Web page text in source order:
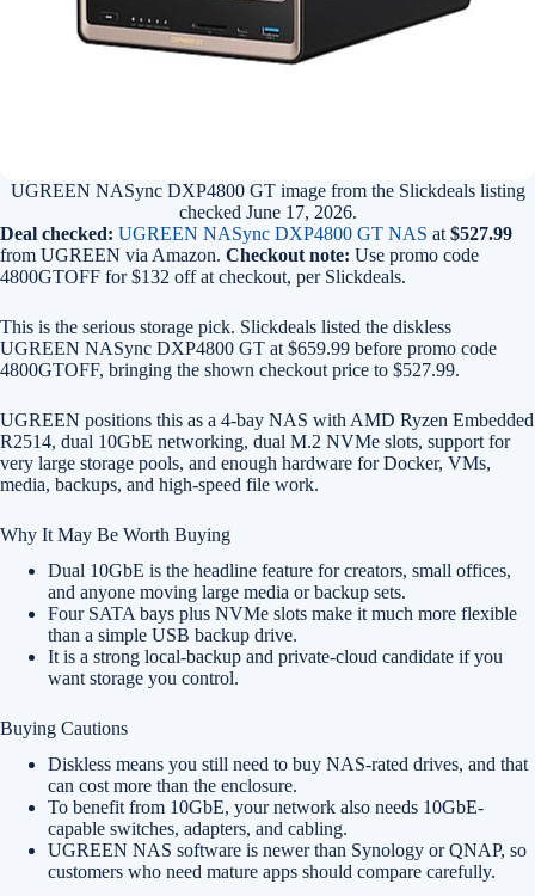
UGREEN NASync DXP4800 GT image from the Slickdeals listing
checked June 17, 2026.
Deal checked: UGREEN NASync DXP4800 GT NAS at $527.99
from UGREEN via Amazon. Checkout note: Use promo code
4800GTOFF for $132 off at checkout, per Slickdeals.
This is the serious storage pick. Slickdeals listed the diskless
UGREEN NASync DXP4800 GT at $659.99 before promo code
4800GTOFF, bringing the shown checkout price to $527.99.
UGREEN positions this as a 4-bay NAS with AMD Ryzen Embedded
R2514, dual 10GbE networking, dual M.2 NVMe slots, support for
very large storage pools, and enough hardware for Docker, VMs,
media, backups, and high-speed file work.
Why It May Be Worth Buying
Dual 10GbE is the headline feature for creators, small offices,
and anyone moving large media or backup sets.
Four SATA bays plus NVMe slots make it much more flexible
than a simple USB backup drive.
It is a strong local-backup and private-cloud candidate if you
want storage you control.
Buying Cautions
Diskless means you still need to buy NAS-rated drives, and that
can cost more than the enclosure.
To benefit from 10GbE, your network also needs 10GbE-
capable switches, adapters, and cabling.
UGREEN NAS software is newer than Synology or QNAP, so
customers who need mature apps should compare carefully.